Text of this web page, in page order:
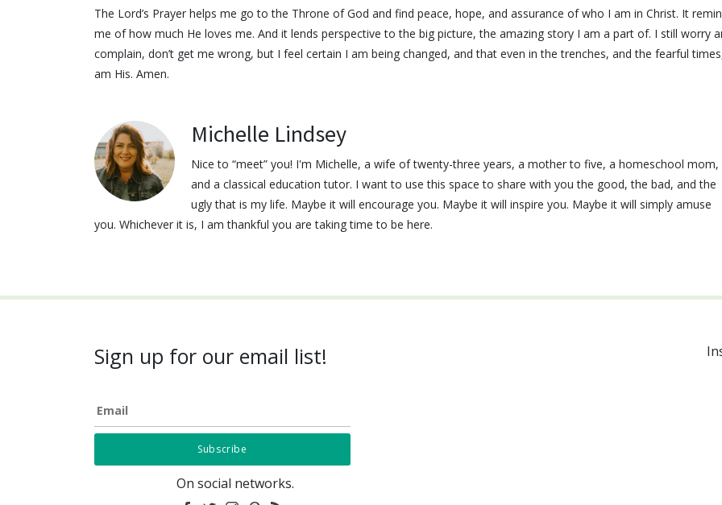
The Lord’s Prayer helps me go to the Throne of God and find peace, hope, and assurance of who I am in Christ. It
me of how much He loves me. And it lends perspective to the big picture, the amazing story I am a part of. I still worry
complain, don’t get me wrong, but I feel certain I am being changed, and that even in the trenches, and the fearful
am His. Amen.
Michelle Lindsey
Nice to “meet” you! I'm Michelle, a wife of twenty-three years, a mother to five, a homeschool mom,
and a classical education tutor. I want to use this space to share with you the good, the bad, and the
ugly that is my life. Maybe it will encourage you. Maybe it will inspire you. Maybe it will simply amuse
you. Whichever it is, I am thankful you are taking time to be here.
Sign up for our email list!
Email
On social networks.